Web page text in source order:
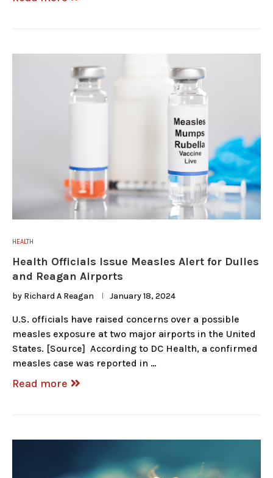
HEALTH
Health Officials Issue Measles Alert for Dulles
and Reagan Airports
by Richard A Reagan January 18, 2024
U.S. officials have raised concerns over a possible
measles exposure at two major airports in the United
States. [Source] According to DC Health, a confirmed
measles case was reported in …
Read more